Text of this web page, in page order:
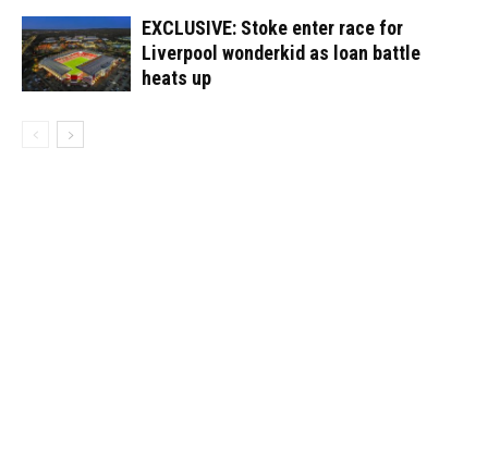
EXCLUSIVE: Stoke enter race for
Liverpool wonderkid as loan battle
heats up